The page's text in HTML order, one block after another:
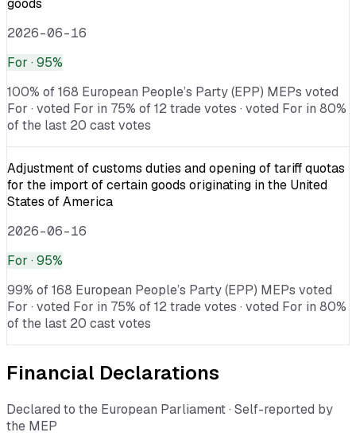
2026-06-16
For · 95%
100% of 168 European People’s Party (EPP) MEPs voted
For · voted For in 75% of 12 trade votes · voted For in 80%
of the last 20 cast votes
Adjustment of customs duties and opening of tariff quotas
for the import of certain goods originating in the United
States of America
2026-06-16
For · 95%
99% of 168 European People’s Party (EPP) MEPs voted
For · voted For in 75% of 12 trade votes · voted For in 80%
of the last 20 cast votes
Financial Declarations
Declared to the European Parliament · Self-reported by
the MEP